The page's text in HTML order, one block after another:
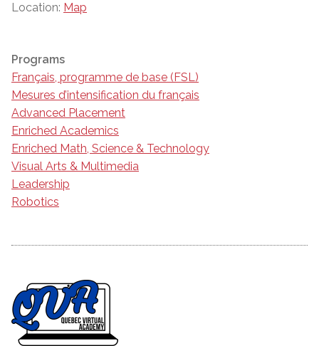
Location: Map
Programs
Français, programme de base (FSL)
Mesures d’intensification du français
Advanced Placement
Enriched Academics
Enriched Math, Science & Technology
Visual Arts & Multimedia
Leadership
Robotics